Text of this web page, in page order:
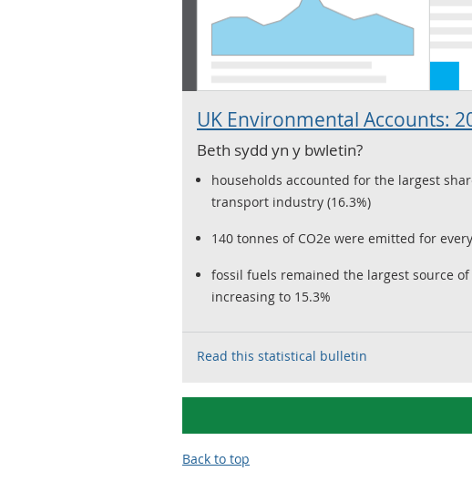
UK Environmental Accounts:
Beth sydd yn y bwletin?
households accounted for the largest
transport industry (16.3%)
140 tonnes of CO2e were emitted for
fossil fuels remained the largest source
increasing to 15.3%
Read this statistical bulletin
Back to top